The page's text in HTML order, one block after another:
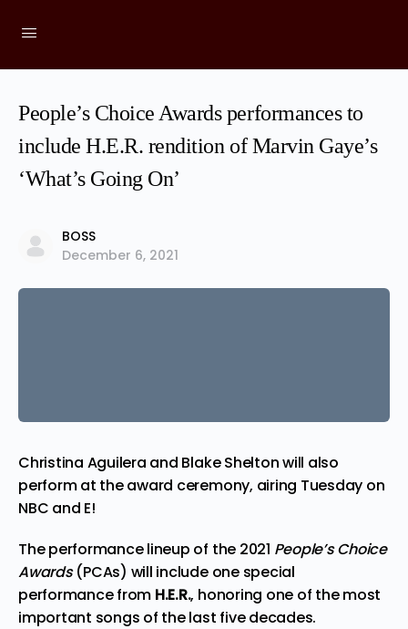
People’s Choice Awards performances to
include H.E.R. rendition of Marvin Gaye’s
‘What’s Going On’
BOSS
December 6, 2021
Christina Aguilera and Blake Shelton will also
perform at the award ceremony, airing Tuesday on
NBC and E!
The performance lineup of the 2021 People’s Choice
Awards(PCAs) will include one special
performance from H.E.R., honoring one of the most
important songs of the last five decades.